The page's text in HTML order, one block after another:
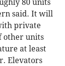
80 units
said. It will
private
other units
at least
Elevators